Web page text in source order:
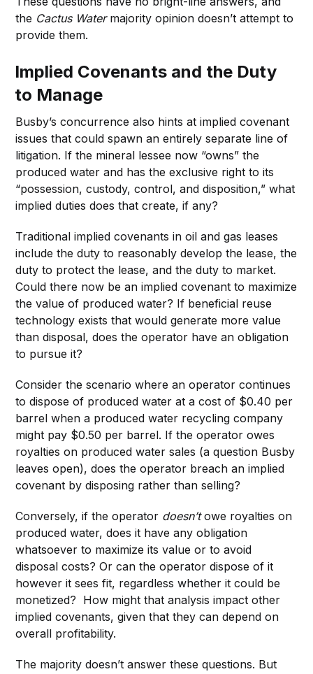
the Cactus Watermajority opinion doesn’t attempt to
provide them.
Implied Covenants and the Duty
to Manage
Busby’s concurrence also hints at implied covenant
issues that could spawn an entirely separate line of
litigation. If the mineral lessee now “owns” the
produced water and has the exclusive right to its
“possession, custody, control, and disposition,” what
implied duties does that create, if any?
Traditional implied covenants in oil and gas leases
include the duty to reasonably develop the lease, the
duty to protect the lease, and the duty to market.
Could there now be an implied covenant to maximize
the value of produced water? If beneficial reuse
technology exists that would generate more value
than disposal, does the operator have an obligation
to pursue it?
Consider the scenario where an operator continues
to dispose of produced water at a cost of $0.40 per
barrel when a produced water recycling company
might pay $0.50 per barrel. If the operator owes
royalties on produced water sales (a question Busby
leaves open), does the operator breach an implied
covenant by disposing rather than selling?
Conversely, if the operator doesn’towe royalties on
produced water, does it have any obligation
whatsoever to maximize its value or to avoid
disposal costs? Or can the operator dispose of it
however it sees fit, regardless whether it could be
monetized? How might that analysis impact other
implied covenants, given that they can depend on
overall profitability.
The majority doesn’t answer these questions. But